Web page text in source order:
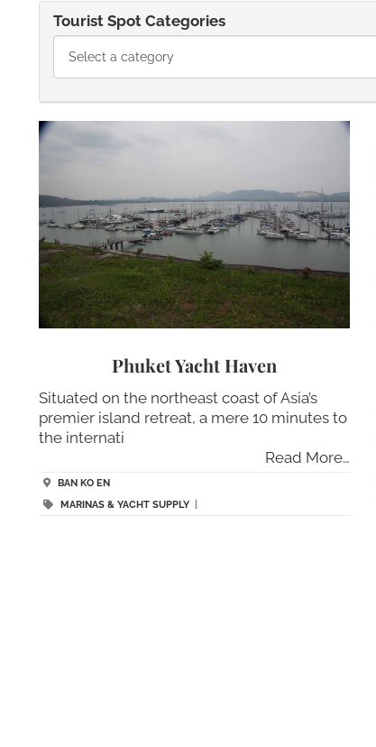
Tourist Spot Categories
Phuket Yacht Haven
Situated on the northeast coast of Asia’s
premier island retreat, a mere 10 minutes to
the internati
Read More…
BAN KO EN
MARINAS & YACHT SUPPLY|